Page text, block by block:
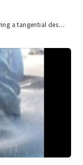
a tangential des…